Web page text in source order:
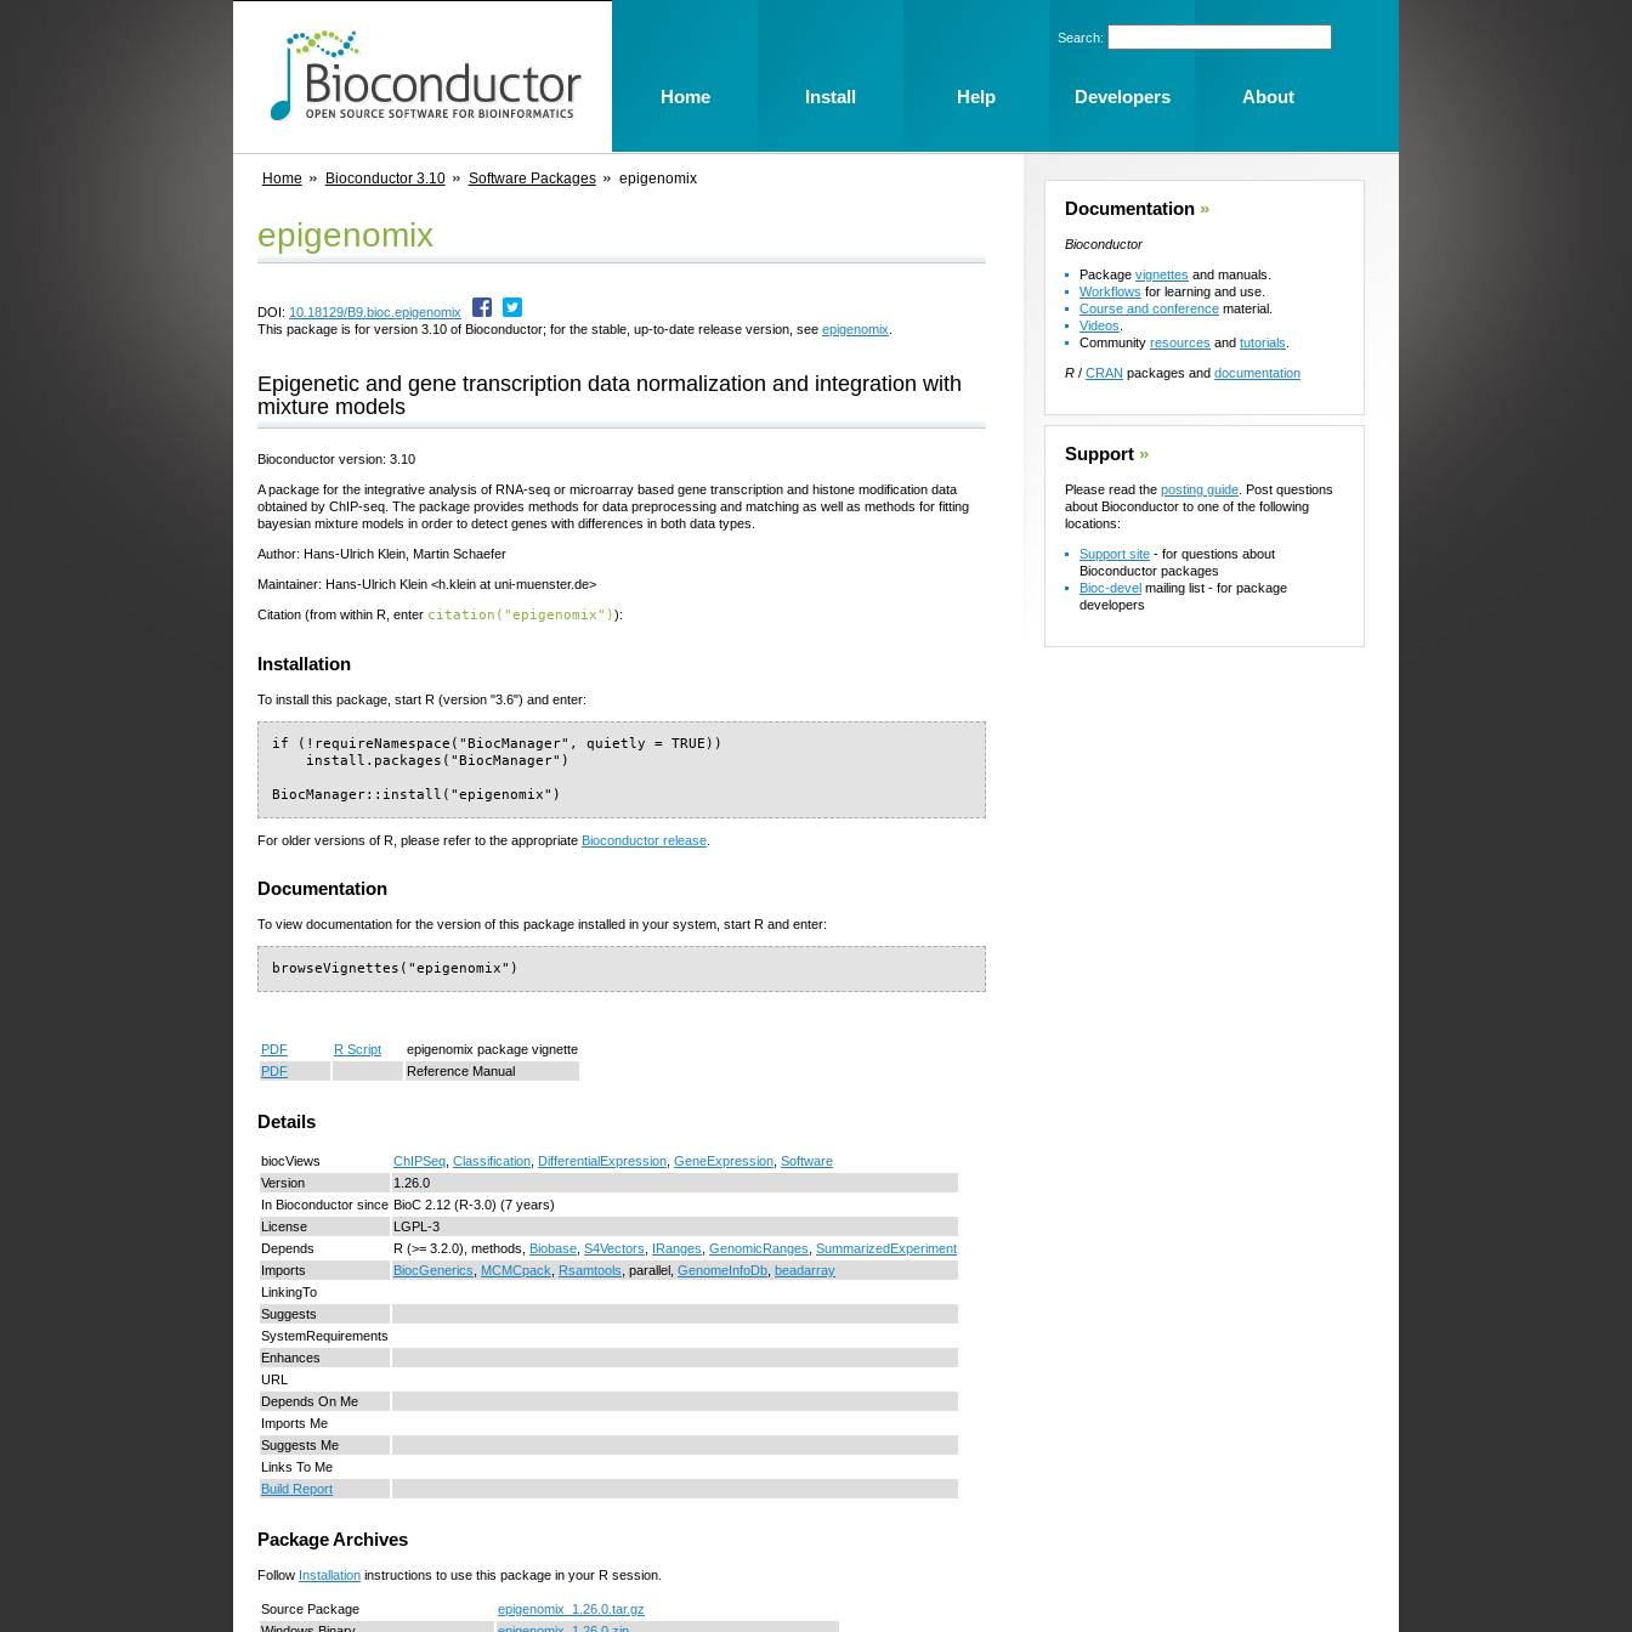
Home Bioconductor 3.10 Software Packages epigenomix
epigenomix
DOI: 10.18129/B9.bioc.epigenomix
This package is for version 3.10 of Bioconductor; for the stable, up-to-date release version, see epigenomix
Epigenetic and gene transcription data normalization and integration with
mixture models
Bioconductor version: 3.10
A package for the integrative analysis of RNA-seq or microarray based gene transcription and histone modification data
obtained by ChIP-seq. The package provides methods for data preprocessing and matching as well as methods for fitting
bayesian mixture models in order to detect genes with differences in both data types.
Author: Hans-Ulrich Klein, Martin Schaefer
Maintainer: Hans-Ulrich Klein <h.klein at uni-muenster.de>
Citation (from within R, enter citation("epigenomix")):
Installation
To install this package, start R (version "3.6") and enter:
if (!requireNamespace("BiocManager", quietly = TRUE))
    install.packages("BiocManager")
BiocManager::install("epigenomix")
For older versions of R, please refer to the appropriate Bioconductor release.
Documentation
To view documentation for the version of this package installed in your system, start R and enter:
browseVignettes("epigenomix")
PDF R Script
epigenomix package vignette
PDF
Reference Manual
Details
biocViews ChIPSeq Classification DifferentialExpression GeneExpression Software
Version
1.26.0
In Bioconductor since BioC 2.12 (R-3.0) (7 years)
License
LGPL-3
Depends
R (>= 3.2.0), methods, Biobase S4Vectors IRanges GenomicRanges SummarizedExperiment
Imports
BiocGenerics MCMCpack Rsamtools , parallel, GenomeInfoDb beadarray
LinkingTo
Suggests
SystemRequirements
Enhances
URL
Depends On Me
Imports Me
Suggests Me
Links To Me
Build Report
Package Archives
Follow Installation instructions to use this package in your R session.
Source Package
epigenomix_1.26.0.tar.gz
Documentation »
Bioconductor
Package vignettes and manuals.
Workflows for learning and use.
Course and conference material.
Videos
Community resources and tutorials
R / CRAN packages and documentation
Support »
Please read the posting guide . Post questions
about Bioconductor to one of the following
locations:
Support site - for questions about
Bioconductor packages
Bioc-devel mailing list - for package
developers
Search:
Home Install Help Developers About